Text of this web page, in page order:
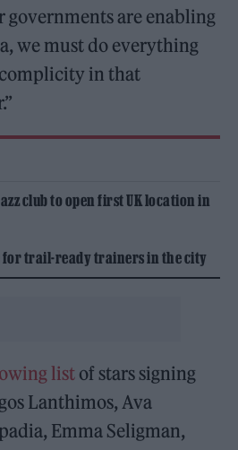
governments are enabling
we must do everything
in that
club to open first UK location in
for trail-ready trainers in the city
list of stars signing
Lanthimos, Ava
Emma Seligman,